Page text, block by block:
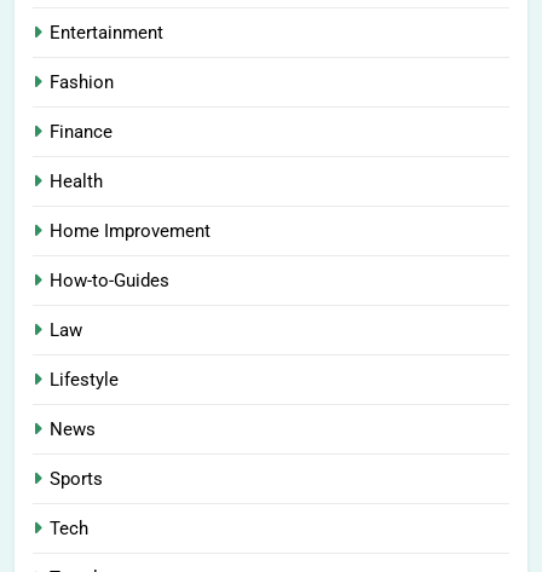
Entertainment
Fashion
Finance
Health
Home Improvement
How-to-Guides
Law
Lifestyle
News
Sports
Tech